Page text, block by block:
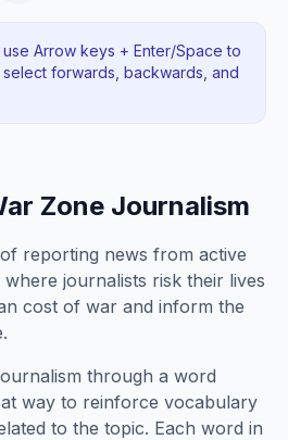
Arrow keys + Enter/Space to
forwards, backwards , and
Zone Journalism
reporting news from active
journalists risk their lives
cost of war and inform the
through a word
way to reinforce vocabulary
to the topic. Each word in